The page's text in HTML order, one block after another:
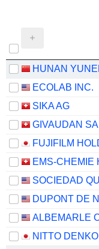
ECOLAB INC.
SIKA AG
GIVAUDAN SA